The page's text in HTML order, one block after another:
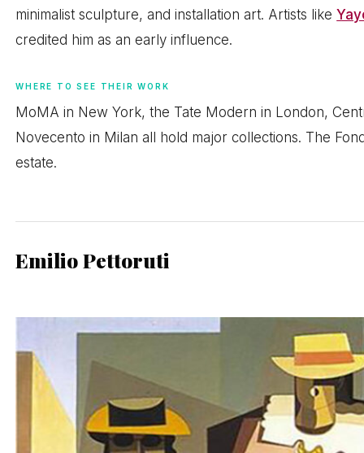
minimalist sculpture, and installation art. Artists like
credited him as an early influence.
WHERE TO SEE THEIR WORK
MoMA in New York, the Tate Modern in London,
Novecento in Milan all hold major collections. The
estate.
Emilio Pettoruti